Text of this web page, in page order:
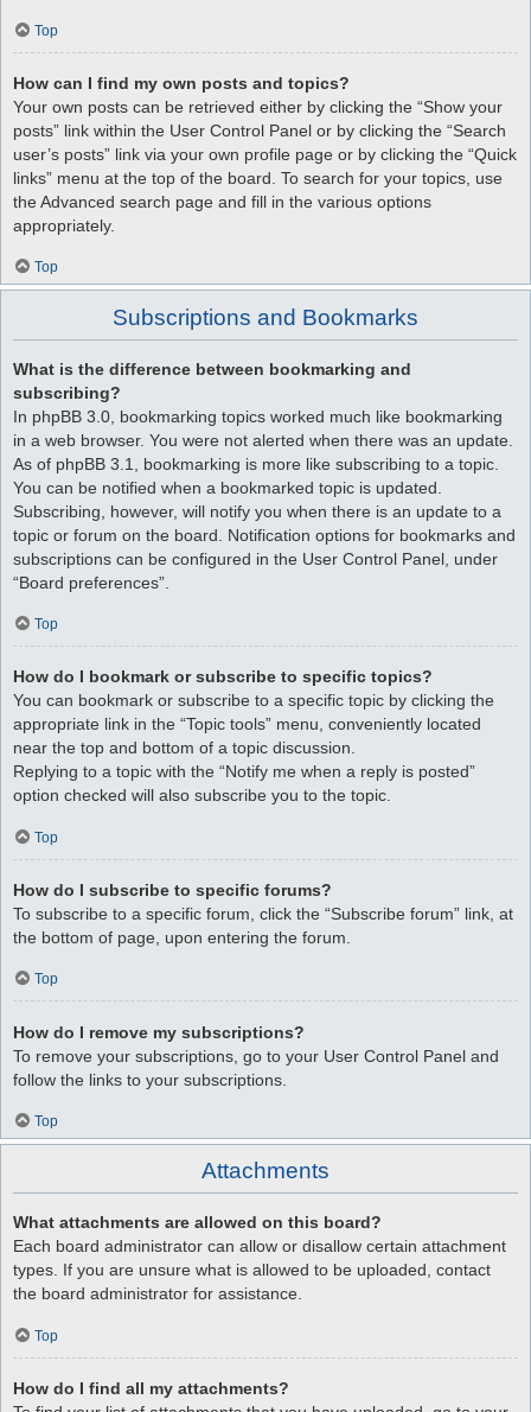
Top
How can I find my own posts and topics?
Your own posts can be retrieved either by clicking the “Show your
posts” link within the User Control Panel or by clicking the “Search
user’s posts” link via your own profile page or by clicking the “Quick
links” menu at the top of the board. To search for your topics, use
the Advanced search page and fill in the various options
appropriately.
Top
Subscriptions and Bookmarks
What is the difference between bookmarking and
subscribing?
In phpBB 3.0, bookmarking topics worked much like bookmarking
in a web browser. You were not alerted when there was an update.
As of phpBB 3.1, bookmarking is more like subscribing to a topic.
You can be notified when a bookmarked topic is updated.
Subscribing, however, will notify you when there is an update to a
topic or forum on the board. Notification options for bookmarks and
subscriptions can be configured in the User Control Panel, under
“Board preferences”.
Top
How do I bookmark or subscribe to specific topics?
You can bookmark or subscribe to a specific topic by clicking the
appropriate link in the “Topic tools” menu, conveniently located
near the top and bottom of a topic discussion.
Replying to a topic with the “Notify me when a reply is posted”
option checked will also subscribe you to the topic.
Top
How do I subscribe to specific forums?
To subscribe to a specific forum, click the “Subscribe forum” link, at
the bottom of page, upon entering the forum.
Top
How do I remove my subscriptions?
To remove your subscriptions, go to your User Control Panel and
follow the links to your subscriptions.
Top
Attachments
What attachments are allowed on this board?
Each board administrator can allow or disallow certain attachment
types. If you are unsure what is allowed to be uploaded, contact
the board administrator for assistance.
Top
How do I find all my attachments?